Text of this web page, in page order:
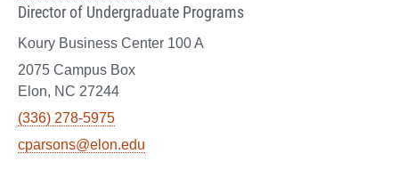
Director of Undergraduate Programs
Koury Business Center 100 A
2075 Campus Box
Elon, NC 27244
(336) 278-5975
cparsons@elon.edu